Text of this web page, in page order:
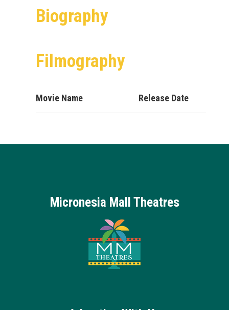
Biography
Filmography
Movie Name Release Date
Micronesia Mall Theatres